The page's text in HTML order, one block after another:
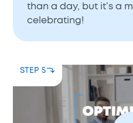
than a day, but it’s a
celebrating!
STEP 5